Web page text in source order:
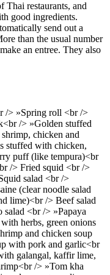
Thai restaurants, and
good ingredients.
send out a
than the usual number
an entree. They also
/> »Spring roll <br />
/> »Golden stuffed
chicken and
stuffed with chicken,
puff (like tempura)<br
/> Fried squid <br />
salad <br />
(clear noodle salad
lime)<br /> Beef salad
<br /> »Papaya
herbs, green onions
and chicken soup
with pork and garlic<br
galangal, kaffir lime,
/> »Tom kha